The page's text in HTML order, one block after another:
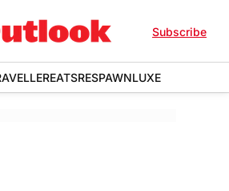
Subscribe
EATSRESPAWNLUXE